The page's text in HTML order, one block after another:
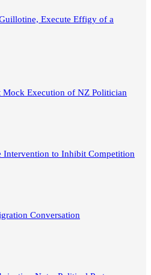
Execute Effigy of a
Mock Execution of NZ Politician
Intervention to Inhibit Competition
Conversation